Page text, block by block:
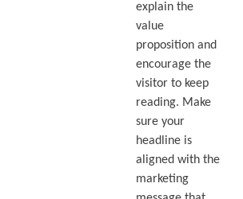
explain the
value
proposition and
encourage the
visitor to keep
reading. Make
sure your
headline is
aligned with the
marketing